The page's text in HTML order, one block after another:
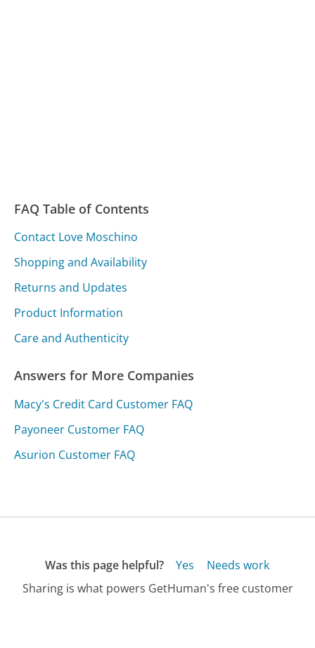
FAQ Table of Contents
Contact Love Moschino
Shopping and Availability
Returns and Updates
Product Information
Care and Authenticity
Answers for More Companies
Macy's Credit Card Customer FAQ
Payoneer Customer FAQ
Asurion Customer FAQ
Was this page helpful? Yes
Needs work
Sharing is what powers GetHuman's free customer